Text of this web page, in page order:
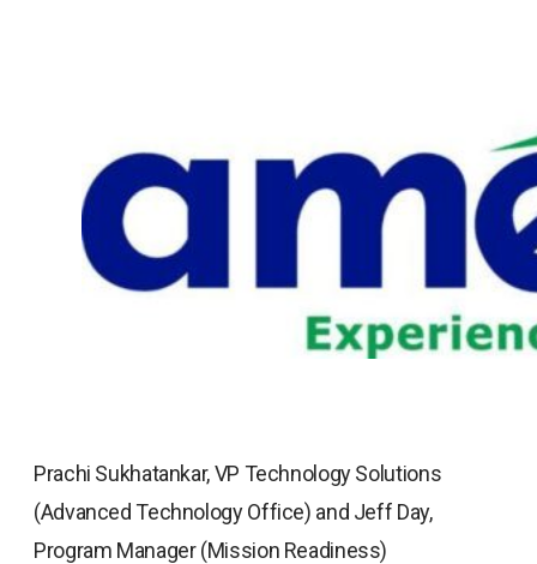
Prachi Sukhatankar, VP Technology Solutions
(Advanced Technology Office) and Jeff Day,
Program Manager (Mission Readiness)